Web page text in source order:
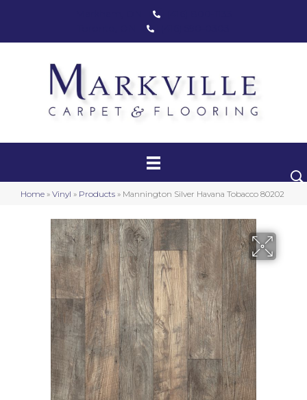
Home » Vinyl » Products » Mannington Silver Havana Tobacco 80202
Carpet
Luxury Vinyl
Hardwood
Laminate
Stair Runners
Area Rugs
Promotional Products